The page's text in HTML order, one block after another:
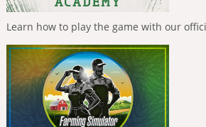
Learn how to play the game with our